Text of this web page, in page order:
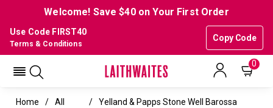
Welcome! Save $40 on Your First Order
Use Code FIRST40
Copy Code
Terms & Conditions
0
Home
All
Yelland & Papps Stone Well Barossa